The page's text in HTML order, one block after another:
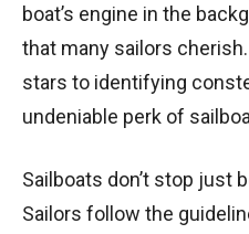
boat’s engine in the
that many sailors
stars to identifying
undeniable perk of
Sailboats don’t stop just
Sailors follow the